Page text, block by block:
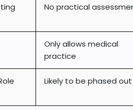
No practical
Only allows medical
practice
Likely to be phased out